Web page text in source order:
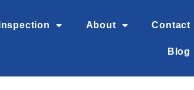
About Contact
Blog